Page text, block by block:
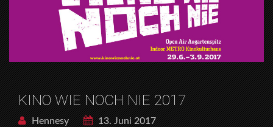
KINO WIE NOCH NIE 2017
Hennesy
13. Juni 2017